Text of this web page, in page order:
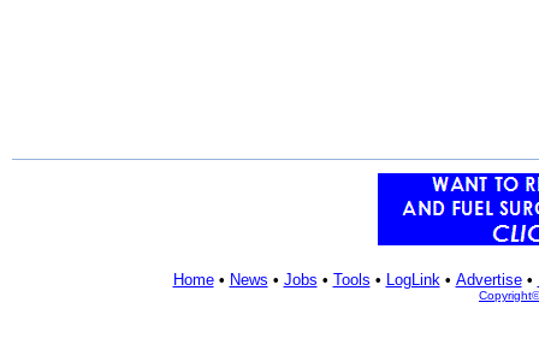
Home• News • Jobs • Tools • LogLink• Advertise•
Copyright©